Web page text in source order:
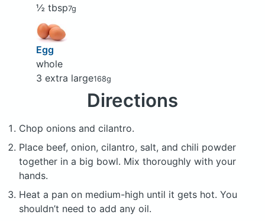
½ tbsp7g
Egg
whole
3 extra large168g
Directions
Chop onions and cilantro.
Place beef, onion, cilantro, salt, and chili powder
together in a big bowl. Mix thoroughly with your
hands.
Heat a pan on medium-high until it gets hot. You
shouldn’t need to add any oil.